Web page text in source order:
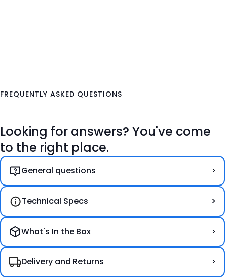
FREQUENTLY ASKED QUESTIONS
Looking for answers? You've come
to the right place.
General questions
Technical Specs
What's In the Box
Delivery and Returns